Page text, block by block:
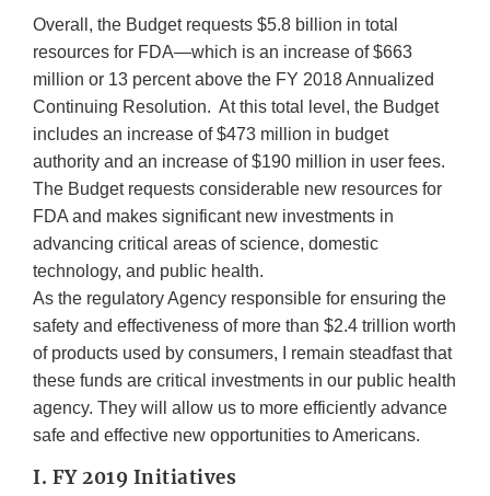
Overall, the Budget requests $5.8 billion in total
resources for FDA—which is an increase of $663
million or 13 percent above the FY 2018 Annualized
Continuing Resolution. At this total level, the Budget
includes an increase of $473 million in budget
authority and an increase of $190 million in user fees.
The Budget requests considerable new resources for
FDA and makes significant new investments in
advancing critical areas of science, domestic
technology, and public health.
As the regulatory Agency responsible for ensuring the
safety and effectiveness of more than $2.4 trillion worth
of products used by consumers, I remain steadfast that
these funds are critical investments in our public health
agency. They will allow us to more efficiently advance
safe and effective new opportunities to Americans.
I. FY 2019 Initiatives